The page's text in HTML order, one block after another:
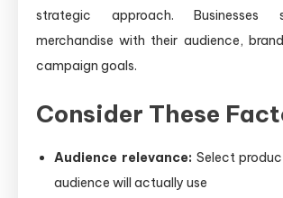
strategic approach. Businesses
merchandise with their audience,
campaign goals.
Consider These
Audience relevance: Select
audience will actually use